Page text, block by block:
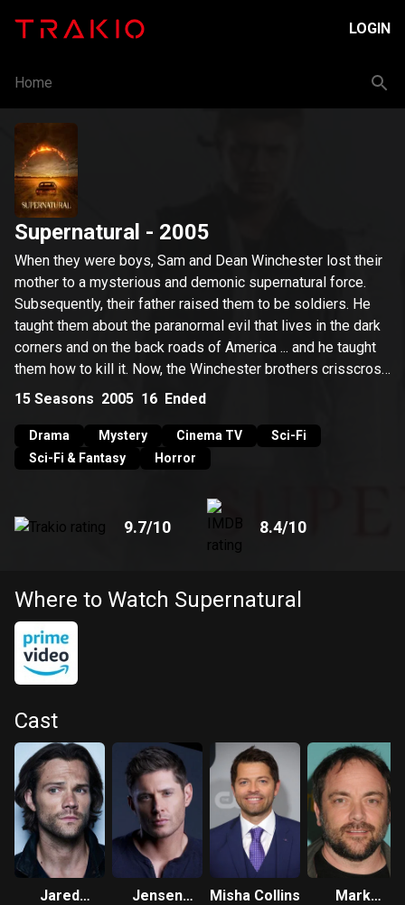
LOGIN
Home
Supernatural - 2005
When they were boys, Sam and Dean Winchester lost their
mother to a mysterious and demonic supernatural force.
Subsequently, their father raised them to be soldiers. He
taught them about the paranormal evil that lives in the dark
corners and on the back roads of America ... and he taught
them how to kill it. Now, the Winchester brothers crisscross
the country in their '67 Chevy Impala, battling every kind of
15 Seasons 2005 16 Ended
Drama Mystery Cinema TV
Sci-Fi
Sci-Fi & Fantasy
Horror
9.7/10 8.4/10
Where to Watch Supernatural
Cast
Jared
Jensen
Misha Collins
Mark